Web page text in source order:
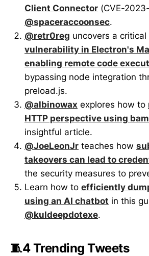
Client Connector (CVE-
@spaceraccoonsec.
@retr0reg uncovers a critical
vulnerability in Electron's
enabling remote code
bypassing node integration
preload.js.
@albinowax explores how to
HTTP perspective using
insightful article.
@JoeLeonJr teaches how
takeovers can lead to
the security measures to
Learn how to efficiently
using an AI chatbot in this
@kuldeepdotexe.
🧵4 Trending Tweets